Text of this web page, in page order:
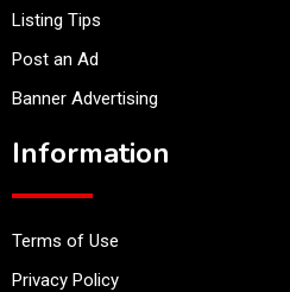
Listing Tips
Post an Ad
Banner Advertising
Information
Terms of Use
Privacy Policy